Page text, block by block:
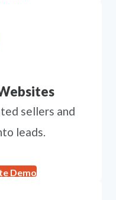
sellers and
leads.
Demo